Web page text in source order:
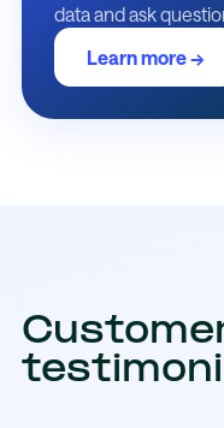
data and ask
Learn more →